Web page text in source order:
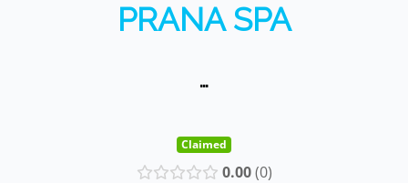
PRANA SPA
…
Claimed
0.00 0